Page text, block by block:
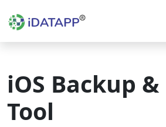
iOS Backup
Tool